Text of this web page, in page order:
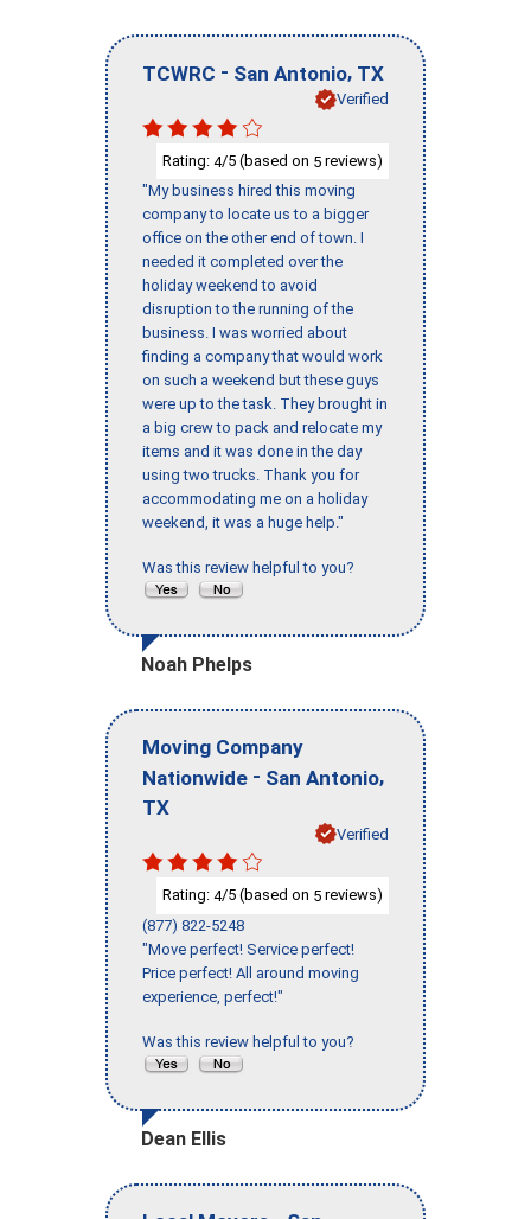
TCWRC - San Antonio, TX
Verified
Rating: 4/5 (based on 5 reviews)
"My business hired this moving
company to locate us to a bigger
office on the other end of town. I
needed it completed over the
holiday weekend to avoid
disruption to the running of the
business. I was worried about
finding a company that would work
on such a weekend but these guys
were up to the task. They brought in
a big crew to pack and relocate my
items and it was done in the day
using two trucks. Thank you for
accommodating me on a holiday
weekend, it was a huge help."
Was this review helpful to you?
Noah Phelps
Moving Company
Nationwide - San Antonio,
TX
Verified
Rating: 4/5 (based on 5 reviews)
(877) 822-5248
"Move perfect! Service perfect!
Price perfect! All around moving
experience, perfect!"
Was this review helpful to you?
Dean Ellis